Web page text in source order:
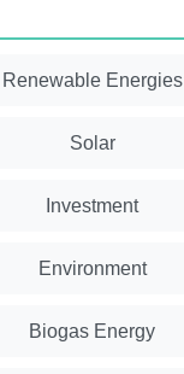
Renewable Energies
Solar
Investment
Environment
Biogas Energy